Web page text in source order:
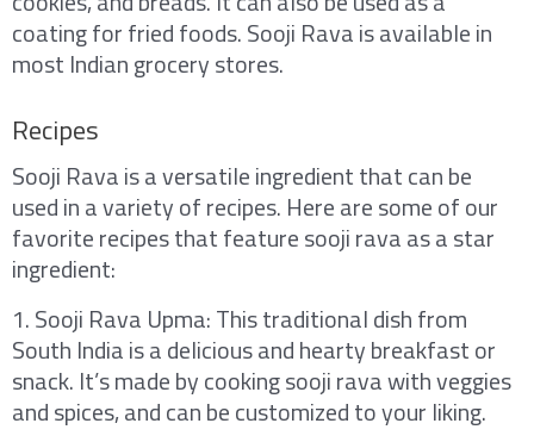
coating for fried foods. Sooji Rava is available in
most Indian grocery stores.
Recipes
Sooji Rava is a versatile ingredient that can be
used in a variety of recipes. Here are some of our
favorite recipes that feature sooji rava as a star
ingredient:
1. Sooji Rava Upma: This traditional dish from
South India is a delicious and hearty breakfast or
snack. It’s made by cooking sooji rava with veggies
and spices, and can be customized to your liking.